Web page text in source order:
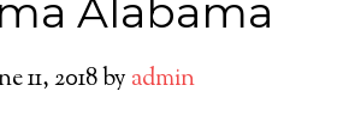
Alabama
11, 2018by admin